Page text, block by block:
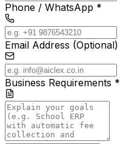
Phone / WhatsApp *
Email Address (Optional)
Business Requirements *